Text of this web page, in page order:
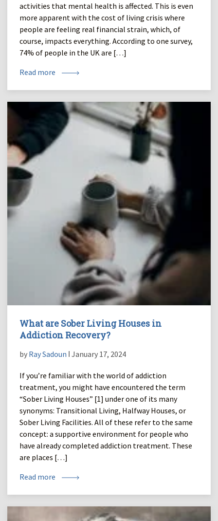
activities that mental health is affected. This is even
more apparent with the cost of living crisis where
people are feeling real financial strain, which, of
course, impacts everything. According to one survey,
74% of people in the UK are […]
Read more
What are Sober Living Houses in
Addiction Recovery?
by Ray Sadoun ǀ January 17, 2024
If you’re familiar with the world of addiction
treatment, you might have encountered the term
“Sober Living Houses” [1] under one of its many
synonyms: Transitional Living, Halfway Houses, or
Sober Living Facilities. All of these refer to the same
concept: a supportive environment for people who
have already completed addiction treatment. These
are places […]
Read more